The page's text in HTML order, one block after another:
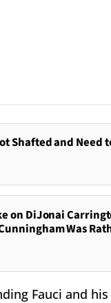
Shafted and Need
on DiJonai
Was
Fauci and